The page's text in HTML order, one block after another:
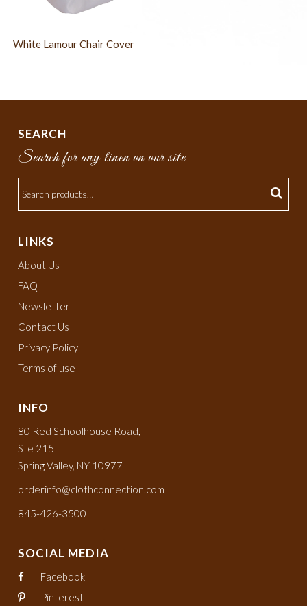
White Lamour Chair Cover
SEARCH
Search for any linen on our site
LINKS
About Us
FAQ
Newsletter
Contact Us
Privacy Policy
Terms of use
INFO
80 Red Schoolhouse Road,
Ste 215
Spring Valley, NY 10977
orderinfo@clothconnection.com
845-426-3500
SOCIAL MEDIA
Facebook
Pinterest